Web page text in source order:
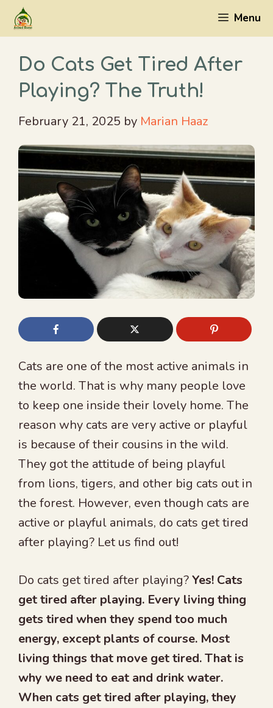
Skip
Menu
Do Cats Get Tired After
Playing? The Truth!
February 21, 2025 by Marian Haaz
Cats are one of the most active animals in
the world. That is why many people love
to keep one inside their lovely home. The
reason why cats are very active or playful
is because of their cousins in the wild.
They got the attitude of being playful
from lions, tigers, and other big cats out in
the forest. However, even though cats are
active or playful animals, do cats get tired
after playing? Let us find out!
Do cats get tired after playing?Yes! Cats
get tired after playing. Every living thing
gets tired when they spend too much
energy, except plants of course. Most
living things that move get tired. That is
why we need to eat and drink water.
When cats get tired after playing, they